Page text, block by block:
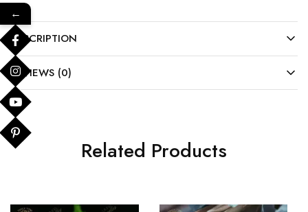
DESCRIPTION
REVIEWS (0)
Related Products
←